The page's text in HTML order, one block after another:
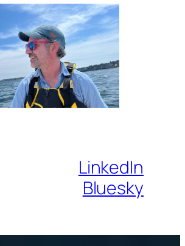
LinkedIn
Bluesky